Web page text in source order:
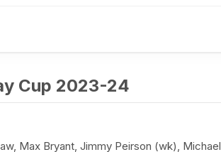
Cup 2023-24
Max Bryant, Jimmy Peirson (wk), Michael